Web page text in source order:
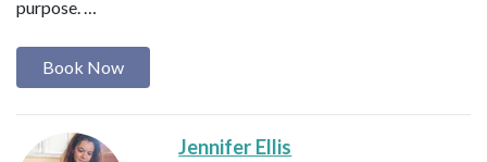
purpose. …
Book Now
Jennifer Ellis